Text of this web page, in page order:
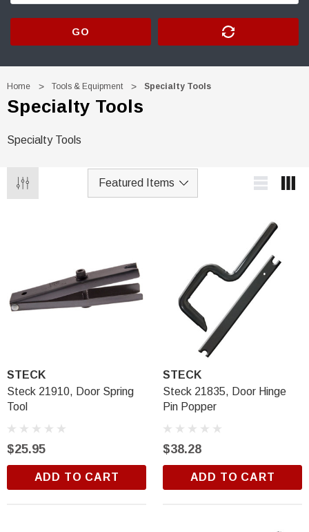
GO
Home Tools & Equipment Specialty Tools
Specialty Tools
Specialty Tools
Black R&E 2K Glamour Clearcoat
ADD TO CART
STECK
Steck 21910, Door Spring
Tool
$25.95
ADD TO CART
STECK
Steck 21835, Door Hinge
Pin Popper
$38.28
ADD TO CART